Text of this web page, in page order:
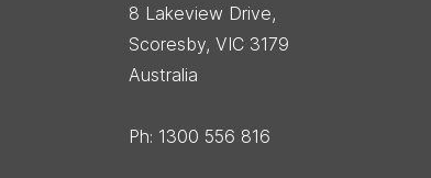
8 Lakeview Drive,
Scoresby, VIC 3179
Australia
Ph: 1300 556 816